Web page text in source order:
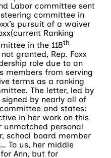
Labor committee sent
committee in
pursuit of a waiver
Ranking
in the 118th
granted, Rep. Foxx
role due to an
members from serving
terms as a ranking
The letter, led by
signed by nearly all of
and states:
in her work on this
unmatched personal
school board member
To us, her middle
Ann, but for